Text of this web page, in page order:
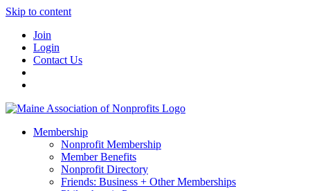
Skip to content
Join
Login
Contact Us
Membership
Nonprofit Membership
Member Benefits
Nonprofit Directory
Friends: Business + Other Memberships